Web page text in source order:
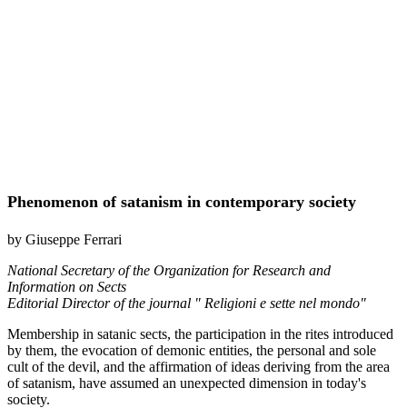
Phenomenon of satanism in contemporary society
by Giuseppe Ferrari
National Secretary of the Organization for Research and
Information on Sects
Editorial Director of the journal " Religioni e sette nel mondo"
Membership in satanic sects, the participation in the rites introduced
by them, the evocation of demonic entities, the personal and sole
cult of the devil, and the affirmation of ideas deriving from the area
of satanism, have assumed an unexpected dimension in today's
society.